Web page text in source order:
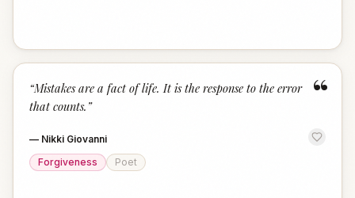
“
“Mistakes are a fact of life. It is the response to the error
that counts. ”
— Nikki Giovanni
Forgiveness
Poet